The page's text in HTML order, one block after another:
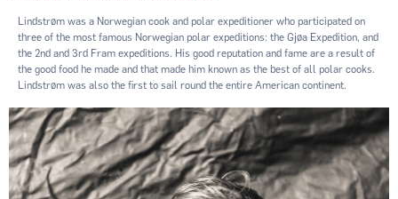
Lindstrøm was a Norwegian cook and polar expeditioner who participated on
three of the most famous Norwegian polar expeditions: the Gjøa Expedition, and
the 2nd and 3rd Fram expeditions. His good reputation and fame are a result of
the good food he made and that made him known as the best of all polar cooks.
Lindstrøm was also the first to sail round the entire American continent.